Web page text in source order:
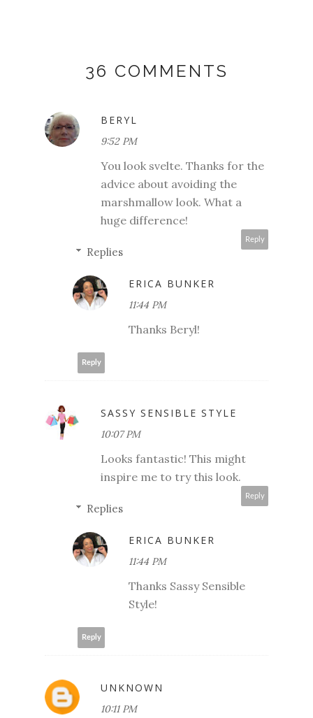
36 COMMENTS
BERYL
9:52 PM
You look svelte. Thanks for the
advice about avoiding the
marshmallow look. What a
huge difference!
Reply
Replies
ERICA BUNKER
11:44 PM
Thanks Beryl!
Reply
SASSY SENSIBLE STYLE
10:07 PM
Looks fantastic! This might
inspire me to try this look.
Reply
Replies
ERICA BUNKER
11:44 PM
Thanks Sassy Sensible
Style!
Reply
UNKNOWN
10:11 PM